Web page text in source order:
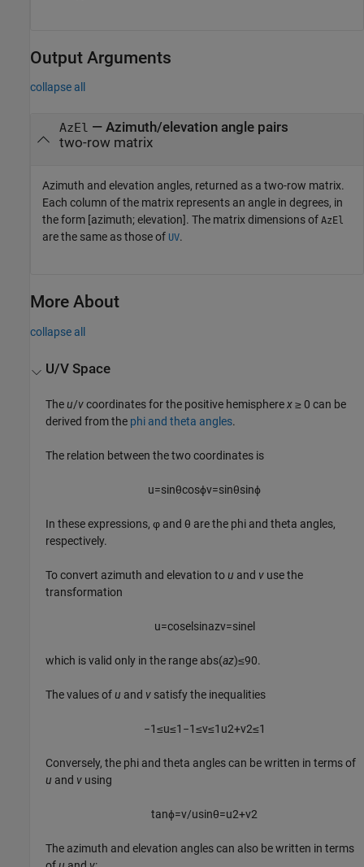
Output Arguments
collapse all
AzEl — Azimuth/elevation angle pairs
two-row matrix
Azimuth and elevation angles, returned as a two-row matrix.
Each column of the matrix represents an angle in degrees, in
the form [azimuth; elevation]. The matrix dimensions of AzEl
are the same as those of UV.
More About
collapse all
U/V Space
Theu/vcoordinates for the positive hemispherex≥ 0 can be
derived from the phi and theta angles.
The relation between the two coordinates is
u=sinθcosϕv=sinθsinϕ
In these expressions, φ and θ are the phi and theta angles,
respectively.
To convert azimuth and elevation tou and v use the
transformation
u=cosel sinazv=sinel
which is valid only in the range abs(az)≤90.
The values ofu and v satisfy the inequalities
−1≤u≤1 −1≤v≤1 u2+v2≤1
Conversely, the phi and theta angles can be written in terms of
u and v using
tanϕ=v/usinθ=u2+v2
The azimuth and elevation angles can also be written in terms